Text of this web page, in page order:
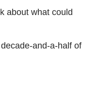
about what could
and-a-half of